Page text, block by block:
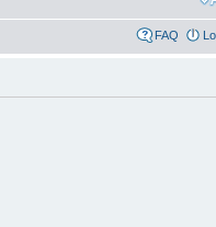
FAQ